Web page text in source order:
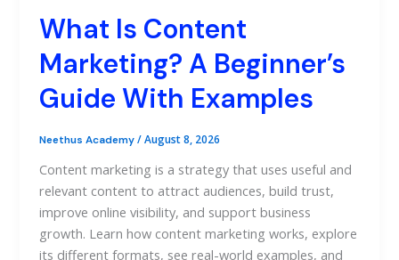
What Is Content
Marketing? A Beginner’s
Guide With Examples
Neethus Academy/August 8, 2026
Content marketing is a strategy that uses useful and
relevant content to attract audiences, build trust,
improve online visibility, and support business
growth. Learn how content marketing works, explore
its different formats, see real-world examples, and